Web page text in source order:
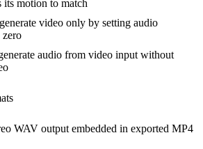
its motion to match
video only by setting audio
zero
audio from video input without
WAV output embedded in exported MP4